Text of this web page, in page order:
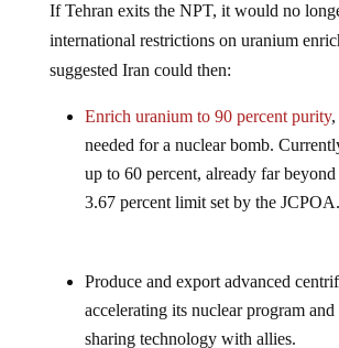
If Tehran exits the NPT, it would no
international restrictions on uranium
suggested Iran could then:
Enrich uranium to 90 percent purity,
needed for a nuclear bomb.
up to 60 percent, already far beyond
3.67 percent limit set by the JCPOA.
Produce and export advanced
accelerating its nuclear program
sharing technology with allies.